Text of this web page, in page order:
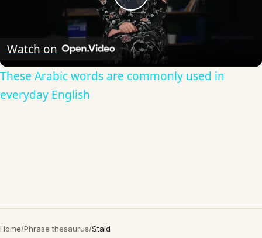
Play
Video
Watch on
These Arabic words are commonly used in
everyday English
Home/Phrase thesaurus/Staid